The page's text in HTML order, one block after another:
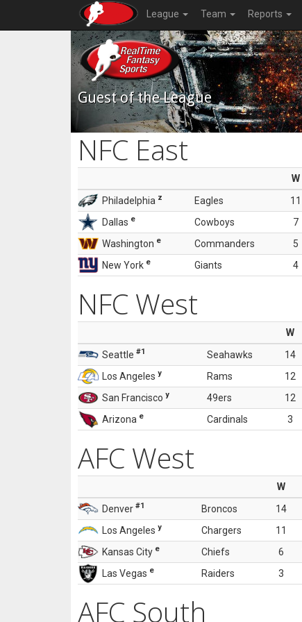
League Team Reports
Guest of the League
NFC East
W
Philadelphia z Eagles 11
Dallas e Cowboys 7
Washington e Commanders 5
New York e Giants 4
NFC West
W
Seattle #1 Seahawks 14
Los Angeles y Rams 12
San Francisco y 49ers 12
Arizona e Cardinals 3
AFC West
W
Denver #1 Broncos 14
Los Angeles y Chargers 11
Kansas City e Chiefs 6
Las Vegas e Raiders 3
AFC South